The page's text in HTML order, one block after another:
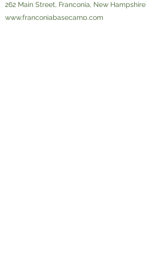
262 Main Street, Franconia, New Hampshire
www.franconiabasecamp.com